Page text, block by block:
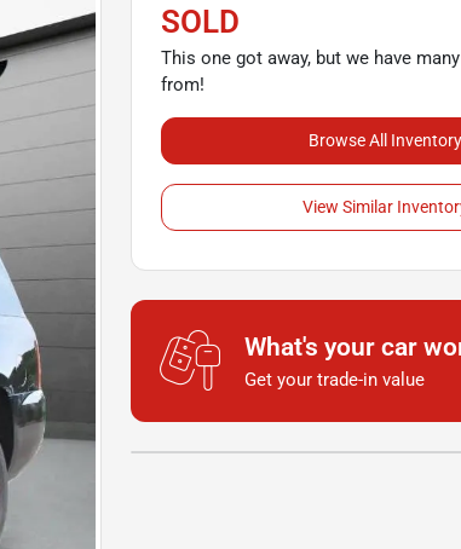
SOLD
This one got away, but we have
from!
Browse All Inventory
View Similar
What's your car
Get your trade-in value